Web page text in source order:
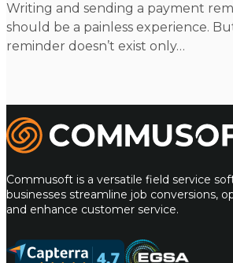
Writing and sending a payment
should be a painless experience.
reminder doesn’t exist only…
Commusoft
Commusoft is a versatile field service
businesses streamline job conversions,
and enhance customer service.